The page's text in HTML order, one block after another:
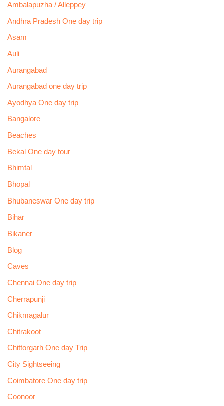
Ambalapuzha / Alleppey
Andhra Pradesh One day trip
Asam
Auli
Aurangabad
Aurangabad one day trip
Ayodhya One day trip
Bangalore
Beaches
Bekal One day tour
Bhimtal
Bhopal
Bhubaneswar One day trip
Bihar
Bikaner
Blog
Caves
Chennai One day trip
Cherrapunji
Chikmagalur
Chitrakoot
Chittorgarh One day Trip
City Sightseeing
Coimbatore One day trip
Coonoor